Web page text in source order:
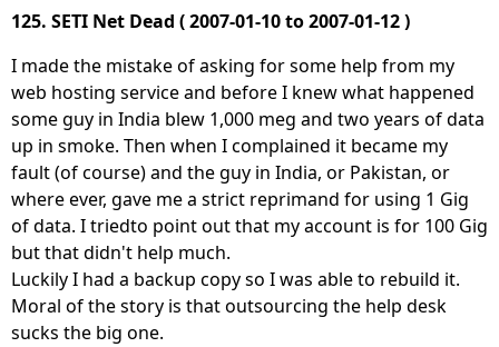
125. SETI Net Dead ( 2007-01-10 to 2007-01-12 )
I made the mistake of asking for some help from my
web hosting service and before I knew what happened
some guy in India blew 1,000 meg and two years of data
up in smoke. Then when I complained it became my
fault (of course) and the guy in India, or Pakistan, or
where ever, gave me a strict reprimand for using 1 Gig
of data. I triedto point out that my account is for 100 Gig
but that didn't help much.
Luckily I had a backup copy so I was able to rebuild it.
Moral of the story is that outsourcing the help desk
sucks the big one.